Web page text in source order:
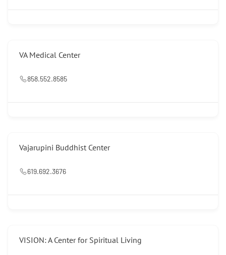
VA Medical Center
858.552.8585
Vajarupini Buddhist Center
619.692.3676
VISION: A Center for Spiritual Living